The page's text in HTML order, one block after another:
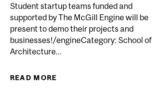
Student startup teams funded and
supported by The McGill Engine will be
present to demo their projects and
businesses!/engineCategory: School of
Architecture...
READ MORE